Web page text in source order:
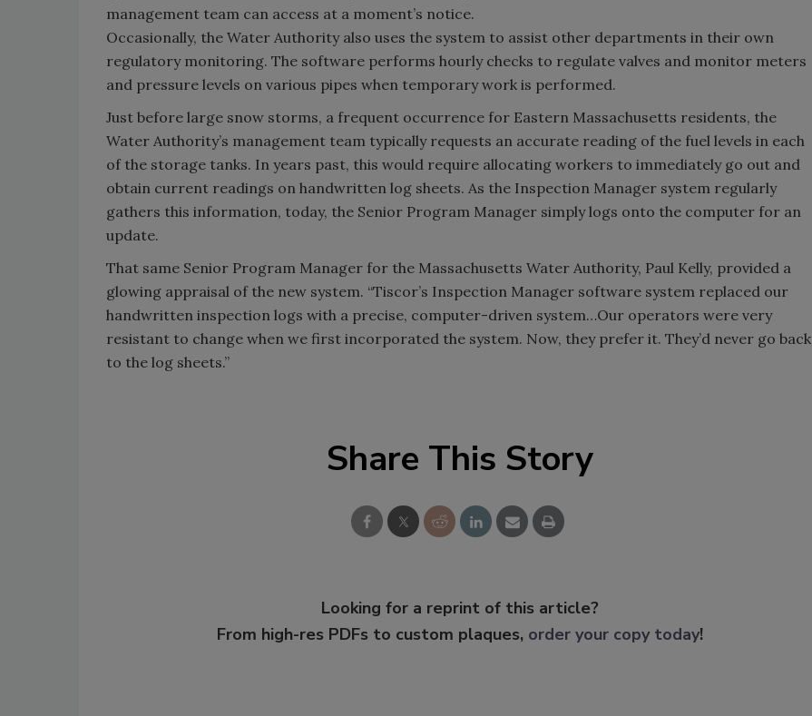
management team can access at a moment’s notice.
Occasionally, the Water Authority also uses the system to assist other departments in their own
regulatory monitoring. The software performs hourly checks to regulate valves and monitor meters
and pressure levels on various pipes when temporary work is performed.
Just before large snow storms, a frequent occurrence for Eastern Massachusetts residents, the
Water Authority’s management team typically requests an accurate reading of the fuel levels in each
of the storage tanks. In years past, this would require allocating workers to immediately go out and
obtain current readings on handwritten log sheets. As the Inspection Manager system regularly
gathers this information, today, the Senior Program Manager simply logs onto the computer for an
update.
That same Senior Program Manager for the Massachusetts Water Authority, Paul Kelly, provided a
glowing appraisal of the new system. “Tiscor’s Inspection Manager software system replaced our
handwritten inspection logs with a precise, computer-driven system…Our operators were very
resistant to change when we first incorporated the system. Now, they prefer it. They’d never go back
to the log sheets.”
Share This Story
Looking for a reprint of this article?
From high-res PDFs to custom plaques, order your copy today!